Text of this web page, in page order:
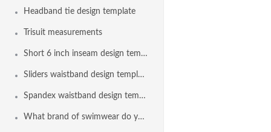
Headband tie design template
Trisuit measurements
Short 6 inch inseam design template
Sliders waistband design template
Spandex waistband design template
What brand of swimwear do you use?